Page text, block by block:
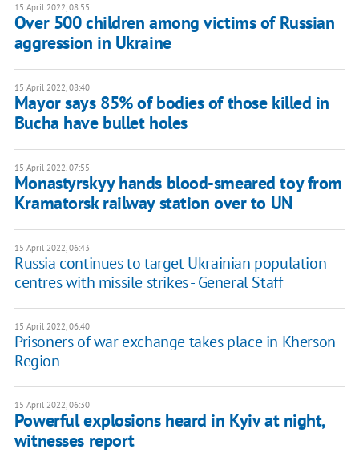
15 April 2022, 08:55
Over 500 children among victims of Russian
aggression in Ukraine
15 April 2022, 08:40
Mayor says 85% of bodies of those killed in
Bucha have bullet holes
15 April 2022, 07:55
Monastyrskyy hands blood-smeared toy from
Kramatorsk railway station over to UN
15 April 2022, 06:43
Russia continues to target Ukrainian population
centres with missile strikes - General Staff
15 April 2022, 06:40
Prisoners of war exchange takes place in Kherson
Region
15 April 2022, 06:30
Powerful explosions heard in Kyiv at night,
witnesses report